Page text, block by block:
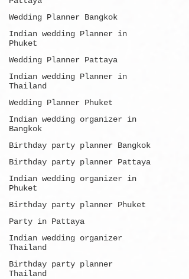
Wedding Planner Bangkok
Indian wedding Planner in
Phuket
Wedding Planner Pattaya
Indian wedding Planner in
Thailand
Wedding Planner Phuket
Indian wedding organizer in
Bangkok
Birthday party planner Bangkok
Birthday party planner Pattaya
Indian wedding organizer in
Phuket
Birthday party planner Phuket
Party in Pattaya
Indian wedding organizer
Thailand
Birthday party planner
Thailand